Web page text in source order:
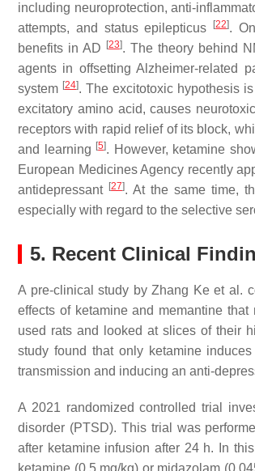
including neuroprotection, anti-
attempts, and status epilepticus
[22].
benefits in AD
[23]. The theory behind
agents in offsetting Alzheimer-related
system [24]. The excitotoxic hypothesis
excitatory amino acid, causes
receptors with rapid relief of its block,
and learning [5]. However, ketamine
European Medicines Agency recently
antidepressant [27]. At the same time,
especially with regard to the selective
5. Recent Clinical
A pre-clinical study by Zhang Ke et al.
effects of ketamine and memantine
used rats and looked at slices of their
study found that only ketamine
transmission and inducing an anti-
A 2021 randomized controlled trial
disorder (PTSD). This trial was
after ketamine infusion after 24 h. In
ketamine (0.5 mg/kg) or midazolam